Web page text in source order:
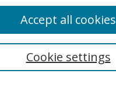
Cookie settings
Accept all cookies